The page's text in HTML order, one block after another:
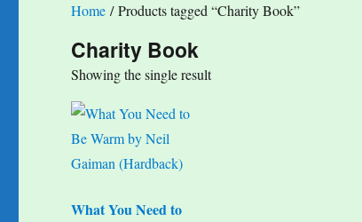
Home / Products tagged “Charity Book”
Charity Book
Showing the single result
What You Need to